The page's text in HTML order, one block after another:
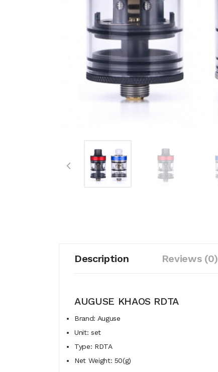
Description Reviews (0)
AUGUSE KHAOS RDTA
Brand: Auguse
Unit: set
Type: RDTA
Net Weight: 50(g)